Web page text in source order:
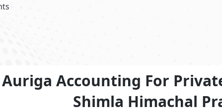
Accounting For
Shimla Himachal